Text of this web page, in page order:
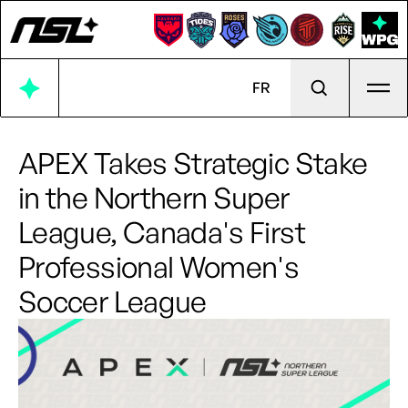
FR
APEX Takes Strategic Stake
in the Northern Super
League, Canada's First
Professional Women's
Soccer League